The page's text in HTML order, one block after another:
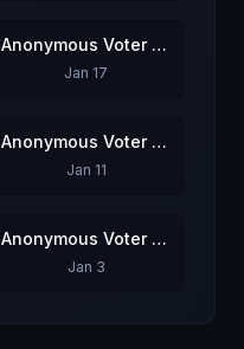
Anonymous Voter #6
Jan 17
Anonymous Voter #8
Jan 11
Anonymous Voter #10
Jan 3